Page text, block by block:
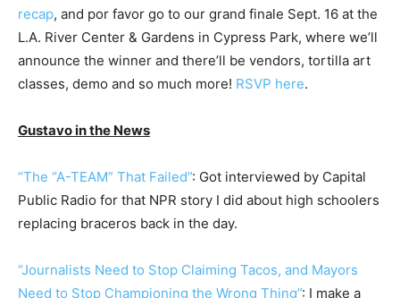
recap, and por favor go to our grand finale Sept. 16 at the
L.A. River Center & Gardens in Cypress Park, where we’ll
announce the winner and there’ll be vendors, tortilla art
classes, demo and so much more! RSVP here.
Gustavo in the News
“The “A-TEAM” That Failed”: Got interviewed by Capital
Public Radio for that NPR story I did about high schoolers
replacing braceros back in the day.
“Journalists Need to Stop Claiming Tacos, and Mayors
Need to Stop Championing the Wrong Thing”: I make a